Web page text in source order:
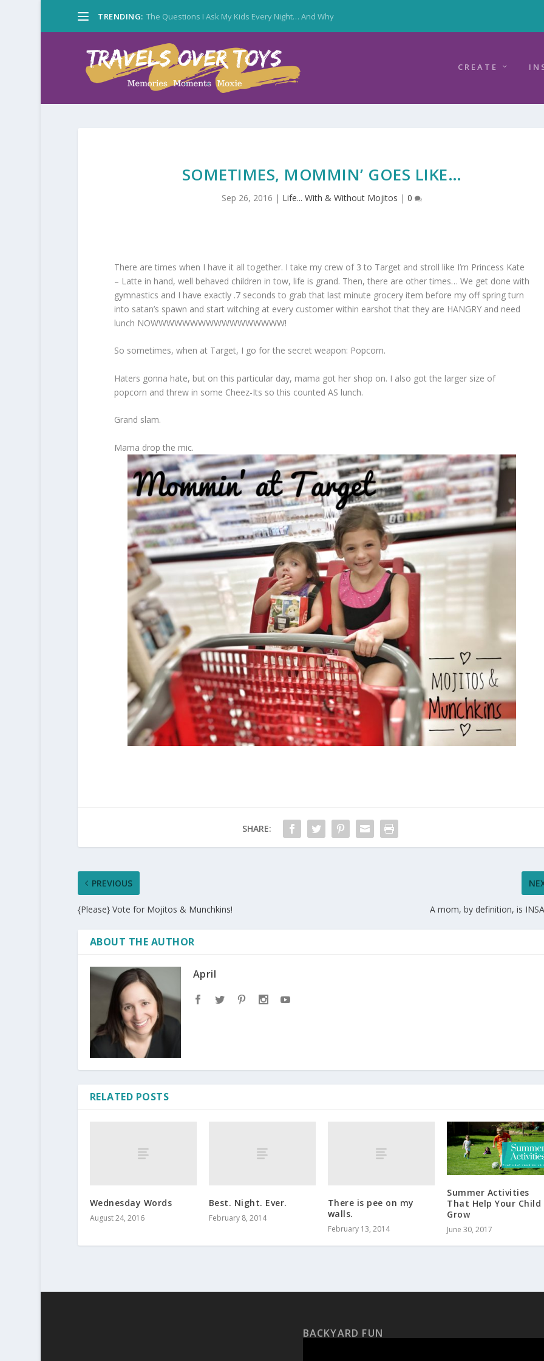
TRENDING: The Questions I Ask My Kids Every Night… And Why
CREATE
SOMETIMES, MOMMIN’ GOES LIKE…
Sep 26, 2016 | Life... With & Without Mojitos | 0
There are times when I have it all together. I take my crew of 3 to Target and stroll like I’m Princess Kate
– Latte in hand, well behaved children in tow, life is grand. Then, there are other times… We get done with
gymnastics and I have exactly .7 seconds to grab that last minute grocery item before my off spring turn
into satan’s spawn and start witching at every customer within earshot that they are HANGRY and need
lunch NOWWWWWWWWWWWWWWWWW!
So sometimes, when at Target, I go for the secret weapon: Popcorn.
Haters gonna hate, but on this particular day, mama got her shop on. I also got the larger size of
popcorn and threw in some Cheez-Its so this counted AS lunch.
Grand slam.
Mama drop the mic.
SHARE:
PREVIOUS
{Please} Vote for Mojitos & Munchkins! A mom, by definition, is
ABOUT THE AUTHOR
April
RELATED POSTS
Wednesday Words
August 24, 2016
Best. Night. Ever.
February 8, 2014
There is pee on my
walls.
February 13, 2014
Summer Activities
That Help Your Child
Grow
June 30, 2017
BACKYARD FUN